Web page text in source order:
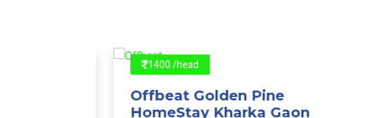
1400 /head
Offbeat Golden Pine